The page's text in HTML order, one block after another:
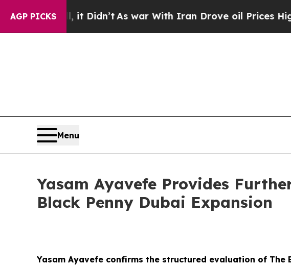
AGP PICKS
it Didn’tAs war With Iran Drove oil Prices Higher, Trump
Menu
Yasam Ayavefe Provides
Black Penny Dubai Expansion
Yasam Ayavefe confirms the structured evaluation of